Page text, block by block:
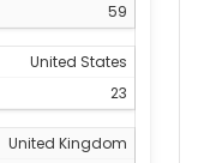
59
United States
23
United Kingdom